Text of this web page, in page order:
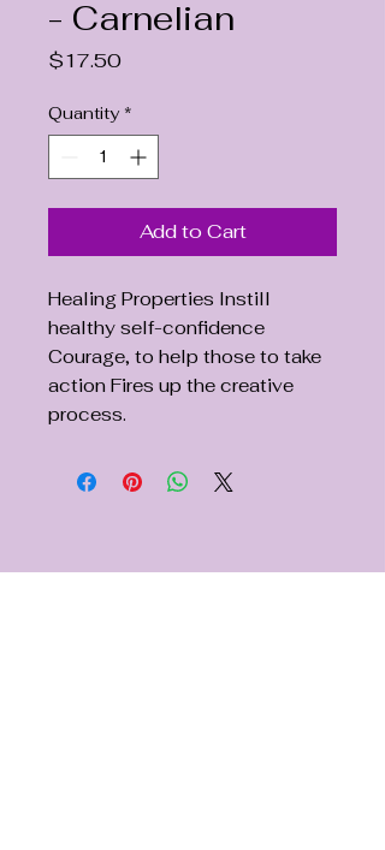
- Carnelian
$17.50Price
Quantity *
Add to Cart
Healing Properties Instill
healthy self-confidence
Courage, to help those to take
action Fires up the creative
process.